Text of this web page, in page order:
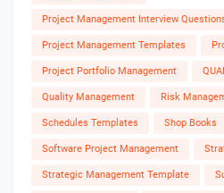
Project Management Interview
Project Management Templates
Project Portfolio Management
Quality Management Risk
Schedules Templates Shop Books
Software Project Management
Strategic Management Template